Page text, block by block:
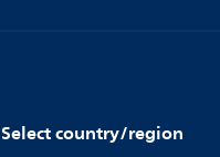
Select country/region